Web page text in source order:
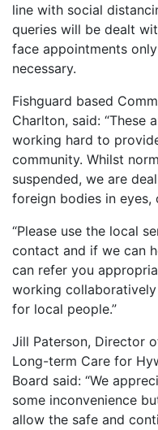
line with social
queries will be dealt
face appointments
necessary.
Fishguard based
Charlton, said: “These
working hard to
community. Whilst
suspended, we are
foreign bodies in eyes,
“Please use the local
contact and if we can
can refer you
working
for local people.”
Jill Paterson, Director
Long-term Care for
Board said: “We
some inconvenience
allow the safe and